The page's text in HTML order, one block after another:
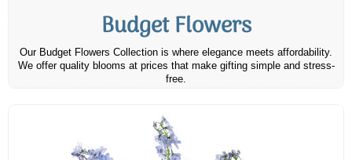
Budget Flowers
Our Budget Flowers Collection is where elegance meets affordability.
We offer quality blooms at prices that make gifting simple and stress-
free.